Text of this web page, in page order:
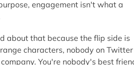
engagement isn't what a
about that because the flip side is
characters, nobody on Twitter
You're nobody's best